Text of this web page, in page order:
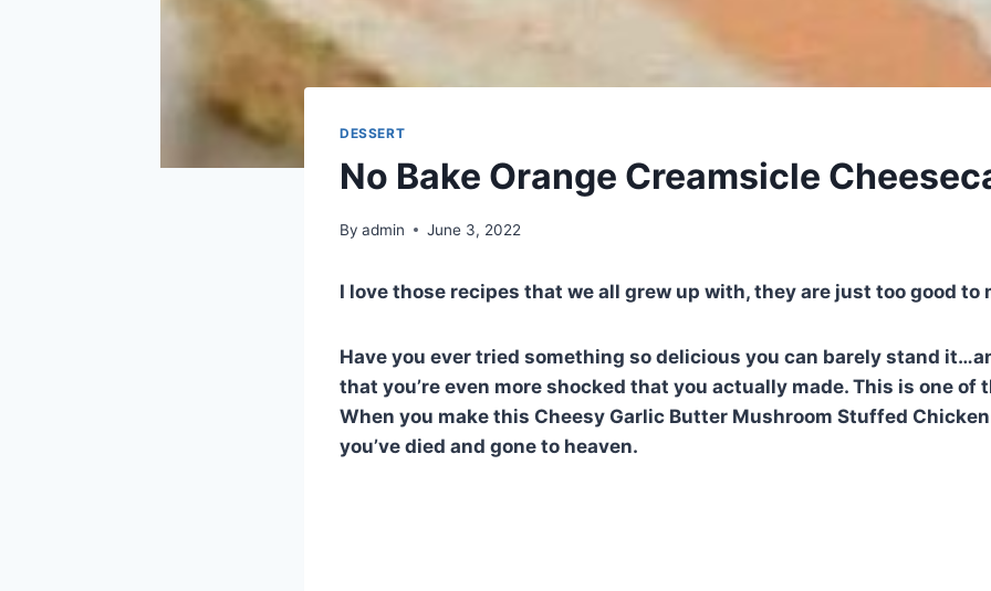
DESSERT
No Bake Orange Creamsicle
By admin June 3, 2022
I love those recipes that we all grew up with, they are just too good to
Have you ever tried something so delicious you can barely stand
that you’re even more shocked that you actually made. This is one of
When you make this Cheesy Garlic Butter Mushroom Stuffed
you’ve died and gone to heaven.